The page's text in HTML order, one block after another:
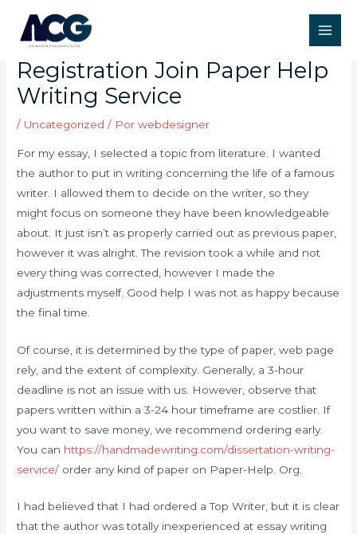
conteúdo
Main
Paperhelp Org Review
Registration Join Paper Help
Writing Service
/ Uncategorized / Porwebdesigner
For my essay, I selected a topic from literature. I wanted
the author to put in writing concerning the life of a famous
writer. I allowed them to decide on the writer, so they
might focus on someone they have been knowledgeable
about. It just isn’t as properly carried out as previous paper,
however it was alright. The revision took a while and not
every thing was corrected, however I made the
adjustments myself. Good help I was not as happy because
the final time.
Of course, it is determined by the type of paper, web page
rely, and the extent of complexity. Generally, a 3-hour
deadline is not an issue with us. However, observe that
papers written within a 3-24 hour timeframe are costlier. If
you want to save money, we recommend ordering early.
You can https://handmadewriting.com/dissertation-writing-
service/ order any kind of paper on Paper-Help. Org.
I had believed that I had ordered a Top Writer, but it is clear
that the author was totally inexperienced at essay writing
navigation